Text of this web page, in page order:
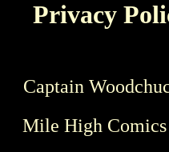
Privacy
Captain
Mile High